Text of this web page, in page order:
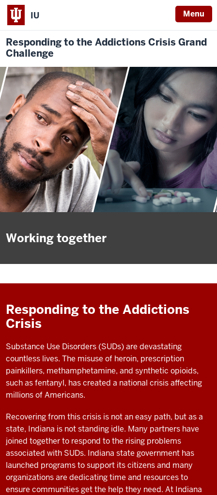
IU Menu
Responding to the Addictions Crisis Grand
Challenge
Working together
Responding to the Addictions
Crisis
Substance Use Disorders (SUDs) are devastating
countless lives. The misuse of heroin, prescription
painkillers, methamphetamine, and synthetic opioids,
such as fentanyl, has created a national crisis affecting
millions of Americans.
Recovering from this crisis is not an easy path, but as a
state, Indiana is not standing idle. Many partners have
joined together to respond to the rising problems
associated with SUDs. Indiana state government has
launched programs to support its citizens and many
organizations are dedicating time and resources to
ensure communities get the help they need. At Indiana